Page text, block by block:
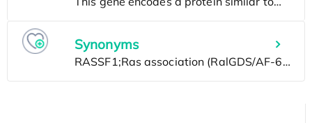
Synonyms